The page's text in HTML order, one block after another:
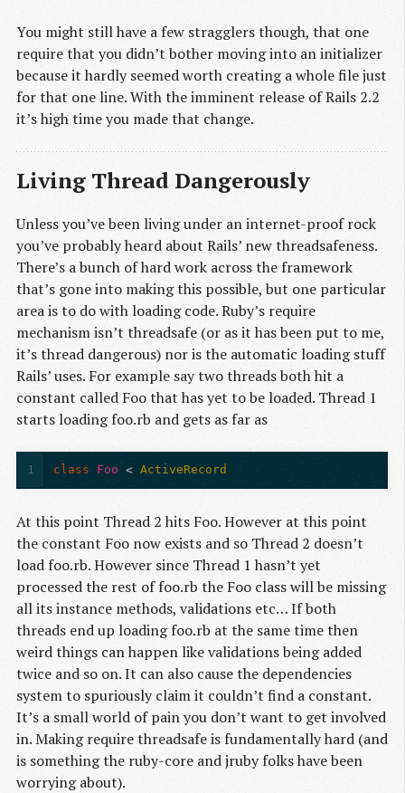
You might still have a few stragglers though, that one
require that you didn’t bother moving into an initializer
because it hardly seemed worth creating a whole file just
for that one line. With the imminent release of Rails 2.2
it’s high time you made that change.
Living Thread Dangerously
Unless you’ve been living under an internet-proof rock
you’ve probably heard about Rails’ new threadsafeness.
There’s a bunch of hard work across the framework
that’s gone into making this possible, but one particular
area is to do with loading code. Ruby’s require
mechanism isn’t threadsafe (or as it has been put to me,
it’s thread dangerous) nor is the automatic loading stuff
Rails’ uses. For example say two threads both hit a
constant called Foo that has yet to be loaded. Thread 1
starts loading foo.rb and gets as far as
1 class Foo < ActiveRecord
At this point Thread 2 hits Foo. However at this point
the constant Foo now exists and so Thread 2 doesn’t
load foo.rb. However since Thread 1 hasn’t yet
processed the rest of foo.rb the Foo class will be missing
all its instance methods, validations etc… If both
threads end up loading foo.rb at the same time then
weird things can happen like validations being added
twice and so on. It can also cause the dependencies
system to spuriously claim it couldn’t find a constant.
It’s a small world of pain you don’t want to get involved
in. Making require threadsafe is fundamentally hard (and
is something the ruby-core and jruby folks have been
worrying about).